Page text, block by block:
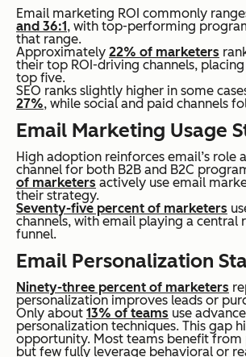
Email marketing ROI commonly
and 36:1 , with top-performing
that range.
Approximately 22% of marketers
their top ROI-driving channels,
top five.
SEO ranks slightly higher in some
27%, while social and paid channels
Email Marketing Usage
High adoption reinforces email’s role
channel for both B2B and B2C
of marketers actively use email
their strategy.
Seventy-five percent of marketers
channels, with email playing a central
funnel.
Email Personalization
Ninety-three percent of marketers
personalization improves leads or
Only about 13% of teams use
personalization techniques. This gap
opportunity. Most teams benefit from
but few fully leverage behavioral or